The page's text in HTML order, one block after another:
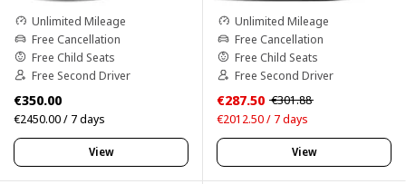
Unlimited Mileage
Free Cancellation
Free Child Seats
Free Second Driver
€350.00
€2450.00 / 7 days
View
Unlimited Mileage
Free Cancellation
Free Child Seats
Free Second Driver
€287.50 €301.88
€2012.50 / 7 days
View